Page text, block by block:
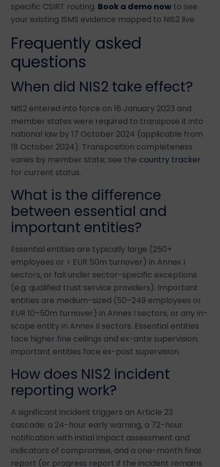
specific CSIRT routing. Book a demo now to see
your existing ISMS evidence mapped to NIS2 live.
Frequently asked
questions
When did NIS2 take effect?
NIS2 entered into force on 16 January 2023 and
member states were required to transpose it into
national law by 17 October 2024 (applicable from
18 October 2024). Transposition completeness
varies by member state; see the country tracker
for current status.
What is the difference
between essential and
important entities?
Essential entities are typically large (250+
employees or > EUR 50m turnover) in Annex I
sectors, or fall under sector-specific exceptions
(e.g. qualified trust service providers). Important
entities are medium-sized (50–249 employees or
EUR 10–50m turnover) in Annex I sectors, or any in-
scope entity in Annex II sectors. Essential entities
face higher fine ceilings and ex-ante supervision;
important entities face ex-post supervision.
How does NIS2 incident
reporting work?
A significant incident triggers an Article 23
cascade: a 24-hour early warning, a 72-hour
notification with initial impact assessment and
indicators of compromise, and a one-month final
report (or progress report if the incident remains